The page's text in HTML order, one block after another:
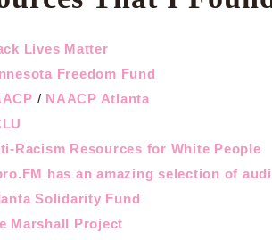
Lives Matter
Freedom Fund
/ NAACP Atlanta
Racism Resources for White People
has an amazing selection of
Solidarity Fund
Marshall Project